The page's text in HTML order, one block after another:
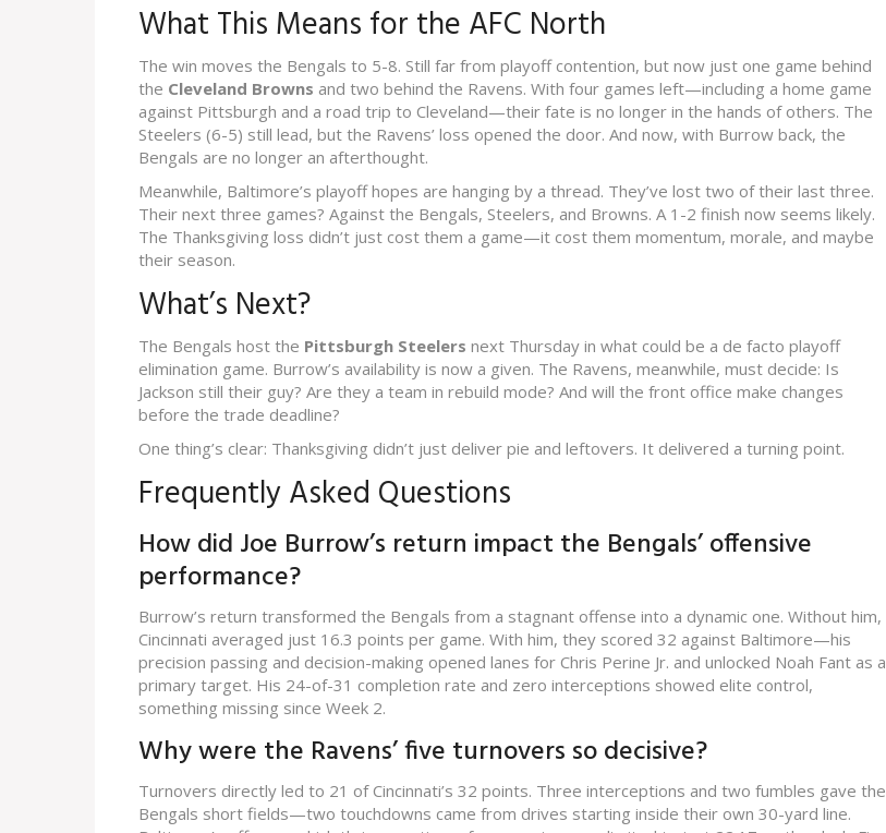
What This Means for the AFC North
The win moves the Bengals to 5-8. Still far from playoff contention, but now just one game behind
the Cleveland Browns and two behind the Ravens. With four games left—including a home game
against Pittsburgh and a road trip to Cleveland—their fate is no longer in the hands of others. The
Steelers (6-5) still lead, but the Ravens’ loss opened the door. And now, with Burrow back, the
Bengals are no longer an afterthought.
Meanwhile, Baltimore’s playoff hopes are hanging by a thread. They’ve lost two of their last three.
Their next three games? Against the Bengals, Steelers, and Browns. A 1-2 finish now seems likely.
The Thanksgiving loss didn’t just cost them a game—it cost them momentum, morale, and maybe
their season.
What’s Next?
The Bengals host the Pittsburgh Steelers next Thursday in what could be a de facto playoff
elimination game. Burrow’s availability is now a given. The Ravens, meanwhile, must decide: Is
Jackson still their guy? Are they a team in rebuild mode? And will the front office make changes
before the trade deadline?
One thing’s clear: Thanksgiving didn’t just deliver pie and leftovers. It delivered a turning point.
Frequently Asked Questions
How did Joe Burrow’s return impact the Bengals’ offensive
performance?
Burrow’s return transformed the Bengals from a stagnant offense into a dynamic one. Without him,
Cincinnati averaged just 16.3 points per game. With him, they scored 32 against Baltimore—his
precision passing and decision-making opened lanes for Chris Perine Jr. and unlocked Noah Fant as a
primary target. His 24-of-31 completion rate and zero interceptions showed elite control,
something missing since Week 2.
Why were the Ravens’ five turnovers so decisive?
Turnovers directly led to 21 of Cincinnati’s 32 points. Three interceptions and two fumbles gave the
Bengals short fields—two touchdowns came from drives starting inside their own 30-yard line.